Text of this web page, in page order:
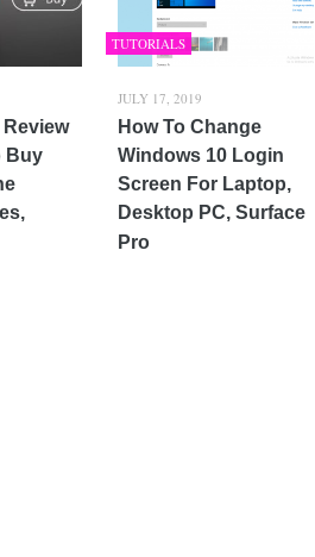
Buy
TUTORIALS
JULY 17, 2019
How To Change
Windows 10 Login
Screen For Laptop,
Desktop PC, Surface
Pro